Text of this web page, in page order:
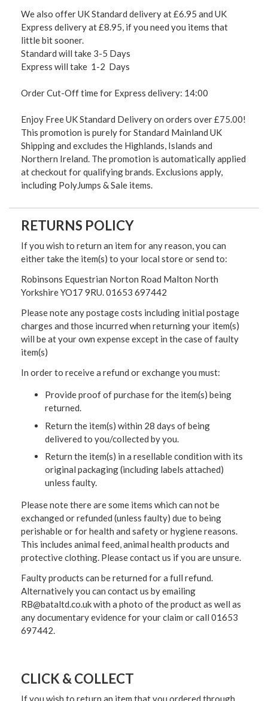
We also offer UK Standard delivery at £6.95 and UK
Express delivery at £8.95, if you need you items that
little bit sooner.
Standard will take 3-5 Days
Express will take 1-2 Days
Order Cut-Off time for Express delivery: 14:00
Enjoy Free UK Standard Delivery on orders over £75.00!
This promotion is purely for Standard Mainland UK
Shipping and excludes the Highlands, Islands and
Northern Ireland. The promotion is automatically applied
at checkout for qualifying brands. Exclusions apply,
including PolyJumps & Sale items.
RETURNS POLICY
If you wish to return an item for any reason, you can
either take the item(s) to your local store or send to:
Robinsons Equestrian Norton Road Malton North
Yorkshire YO17 9RU. 01653 697442
Please note any postage costs including initial postage
charges and those incurred when returning your item(s)
will be at your own expense except in the case of faulty
item(s)
In order to receive a refund or exchange you must:
Provide proof of purchase for the item(s) being
returned.
Return the item(s) within 28 days of being
delivered to you/collected by you.
Return the item(s) in a resellable condition with its
original packaging (including labels attached)
unless faulty.
Please note there are some items which can not be
exchanged or refunded (unless faulty) due to being
perishable or for health and safety or hygiene reasons.
This includes animal feed, animal health products and
protective clothing. Please contact us if you are unsure.
Faulty products can be returned for a full refund.
Alternatively you can contact us by emailing
RB@bataltd.co.uk with a photo of the product as well as
any documentary evidence for your claim or call 01653
697442.
CLICK & COLLECT
If you wish to return an item that you ordered through